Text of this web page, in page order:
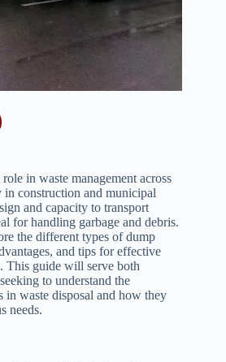
in waste management across
in construction and municipal
and capacity to transport
for handling garbage and debris.
the different types of dump
and tips for effective
This guide will serve both
to understand the
waste disposal and how they
needs.